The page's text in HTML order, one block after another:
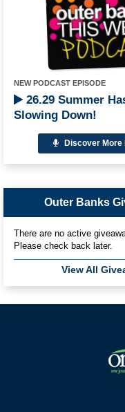
NEW PODCAST EPISODE
26.29 Summer
Slowing Down!
Discover More
Outer Banks
There are no active
Please check back later.
View All